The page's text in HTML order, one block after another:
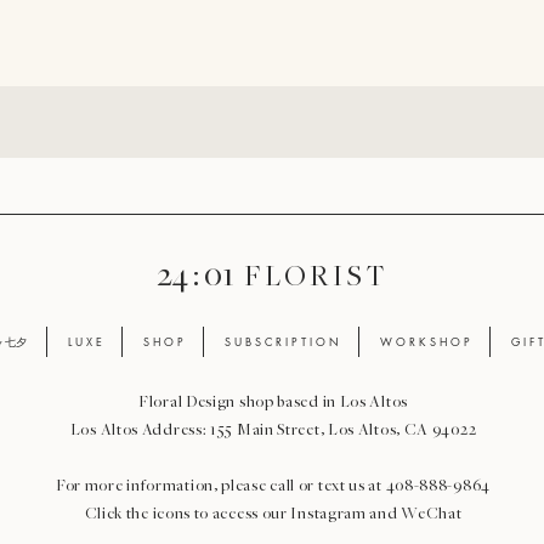
24 : 01 F L O R I S T
七夕 L U X E S H O P S U B S C R I P T I O N W O R K S H O P G I F
Floral Design shop based in Los Altos
Los Altos Address: 155 Main Street, Los Altos, CA 94022
For more information, please call or text us at 408-888-9864
Click the icons to access our Instagram and WeChat